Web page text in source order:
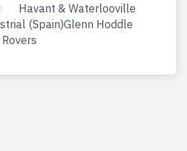
Havant & Waterlooville
(Spain)Glenn Hoddle